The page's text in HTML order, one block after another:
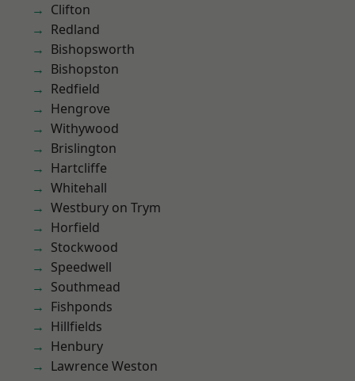
Clifton
Redland
Bishopsworth
Bishopston
Redfield
Hengrove
Withywood
Brislington
Hartcliffe
Whitehall
Westbury on Trym
Horfield
Stockwood
Speedwell
Southmead
Fishponds
Hillfields
Henbury
Lawrence Weston